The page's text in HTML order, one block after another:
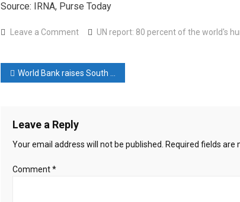
Source: IRNA, Purse Today
Leave a Commenton
80
percent
world’s
people
UN report: 80 percent of the world's
Post
World Bank raises South Asia growth forecast to 6.4% on India demand
Leave a Reply
Your email address will not be published. Required fields are
Comment*